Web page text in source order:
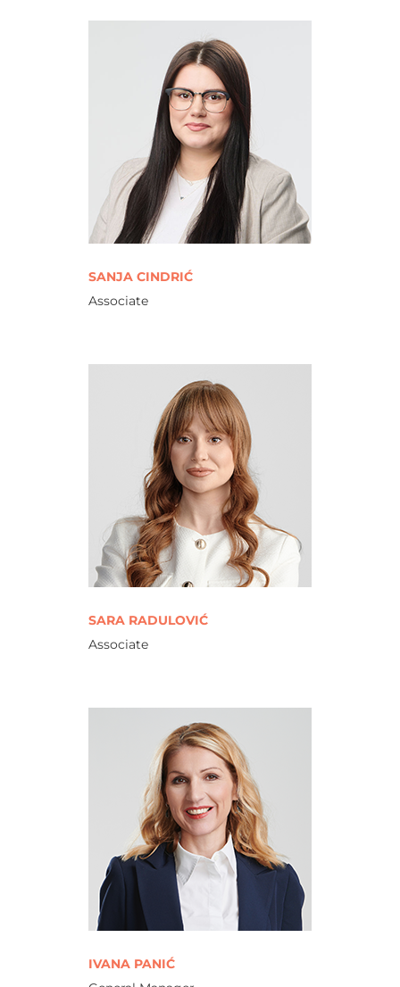
SANJA CINDRIĆ
Associate
SARA RADULOVIĆ
Associate
IVANA PANIĆ